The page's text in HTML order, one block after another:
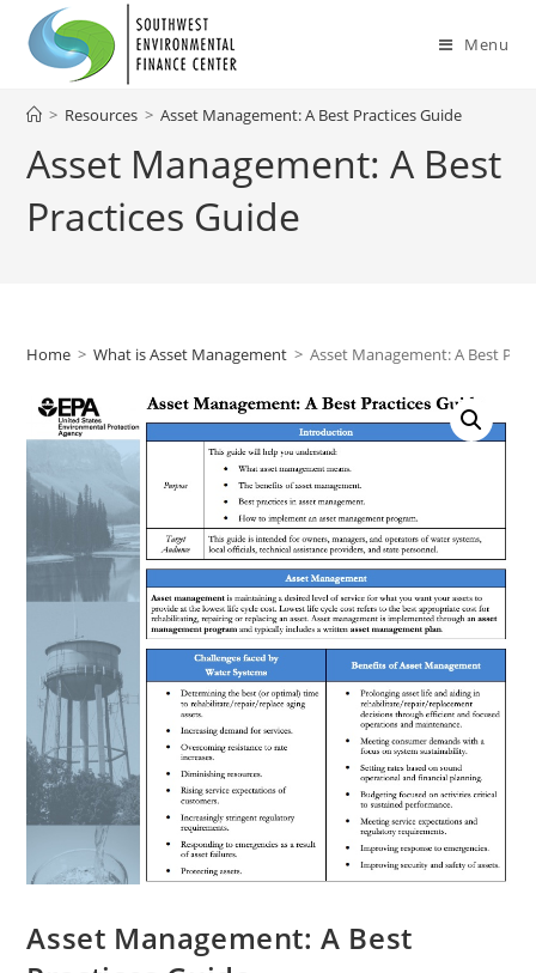
content
Menu
Asset Management: A Best
Practices Guide
> Resources > Asset Management: A Best Practices Guide
Home > What is Asset Management > Asset Management: A Best
Asset Management: A Best